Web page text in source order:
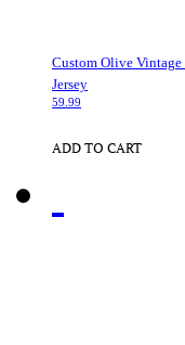
Custom Olive Vintage
Jersey
59.99
ADD TO CART